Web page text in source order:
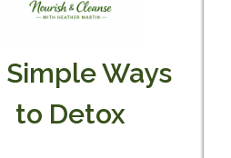
Simple Ways
to Detox